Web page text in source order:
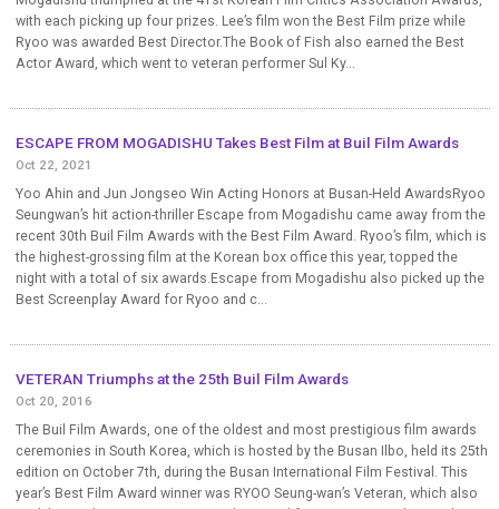
with each picking up four prizes. Lee’s film won the Best Film prize while
Ryoo was awarded Best Director.The Book of Fish also earned the Best
Actor Award, which went to veteran performer Sul Ky...
ESCAPE FROM MOGADISHU Takes Best Film at Buil Film Awards
Oct 22, 2021
Yoo Ahin and Jun Jongseo Win Acting Honors at Busan-Held AwardsRyoo
Seungwan’s hit action-thriller Escape from Mogadishu came away from the
recent 30th Buil Film Awards with the Best Film Award. Ryoo’s film, which is
the highest-grossing film at the Korean box office this year, topped the
night with a total of six awards.Escape from Mogadishu also picked up the
Best Screenplay Award for Ryoo and c...
VETERAN Triumphs at the 25th Buil Film Awards
Oct 20, 2016
The Buil Film Awards, one of the oldest and most prestigious film awards
ceremonies in South Korea, which is hosted by the Busan Ilbo, held its 25th
edition on October 7th, during the Busan International Film Festival. This
year’s Best Film Award winner was RYOO Seung-wan’s Veteran, which also